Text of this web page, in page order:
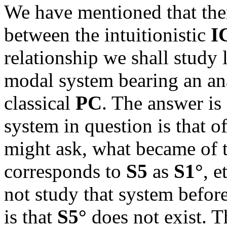
We have mentioned that
between the intuitionistic
relationship we shall study
modal system bearing an
classical PC. The answer
system in question is that
might ask, what became
corresponds to S5 as S1°,
not study that system
is that S5° does not exist.